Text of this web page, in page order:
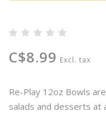
C$8.99 Excl. tax
Re-Play 12oz Bowls
salads and desserts at